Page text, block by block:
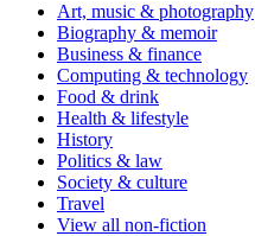
Art, music & photography
Biography & memoir
Business & finance
Computing & technology
Food & drink
Health & lifestyle
History
Politics & law
Society & culture
Travel
View all non-fiction